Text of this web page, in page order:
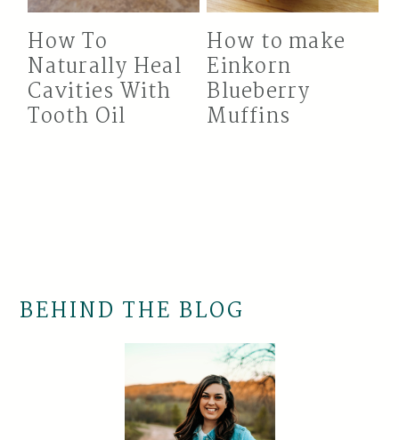
How To
Naturally Heal
Cavities With
Tooth Oil
How to make
Einkorn
Blueberry
Muffins
Primary
BEHIND THE BLOG